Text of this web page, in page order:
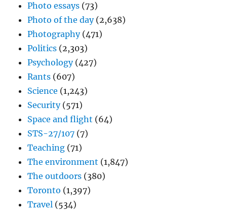
Photo essays (73)
Photo of the day(2,638)
Photography(471)
Politics (2,303)
Psychology(427)
Rants (607)
Science (1,243)
Security(571)
Space and flight (64)
STS-27/107 (7)
Teaching (71)
The environment (1,847)
The outdoors (380)
Toronto (1,397)
Travel (534)